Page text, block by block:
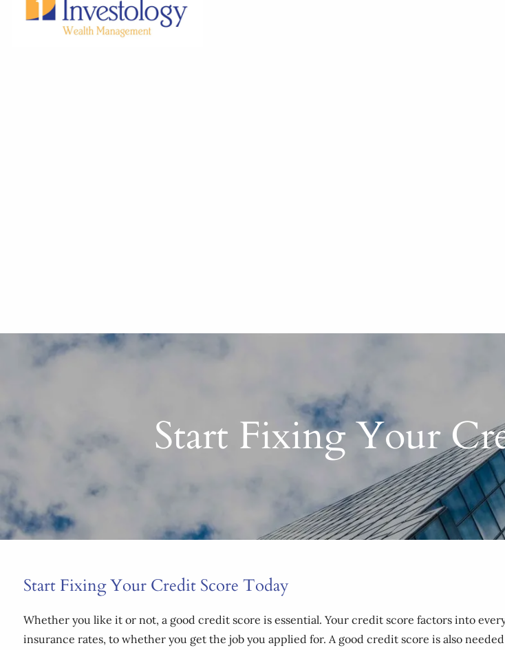
Start Fixing Your
Start Fixing Your Credit Score Today
Whether you like it or not, a good credit score is essential. Your credit score factors into
insurance rates, to whether you get the job you applied for. A good credit score is also